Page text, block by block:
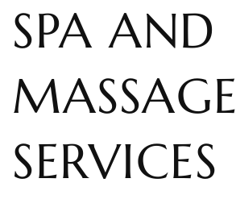
SPA AND
MASSAGE
SERVICES